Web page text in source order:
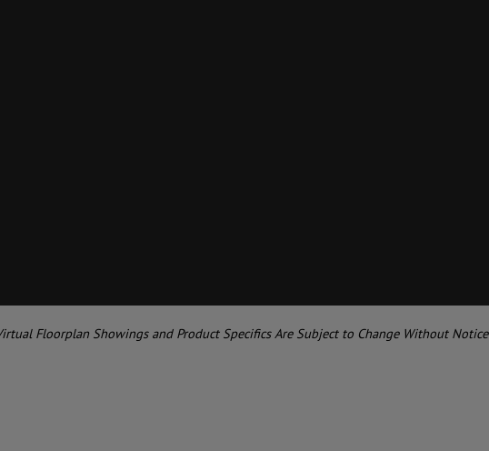
Floorplan Showings and Product Specifics Are Subject to Change Without Notice